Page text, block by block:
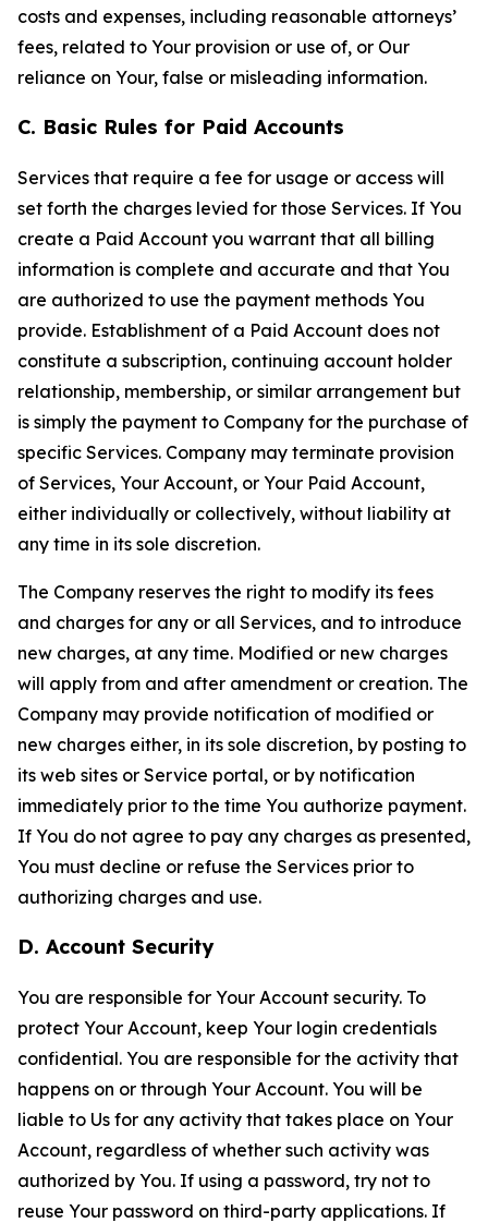
costs and expenses, including reasonable attorneys’
fees, related to Your provision or use of, or Our
reliance on Your, false or misleading information.
C. Basic Rules for Paid Accounts
Services that require a fee for usage or access will
set forth the charges levied for those Services. If You
create a Paid Account you warrant that all billing
information is complete and accurate and that You
are authorized to use the payment methods You
provide. Establishment of a Paid Account does not
constitute a subscription, continuing account holder
relationship, membership, or similar arrangement but
is simply the payment to Company for the purchase of
specific Services. Company may terminate provision
of Services, Your Account, or Your Paid Account,
either individually or collectively, without liability at
any time in its sole discretion.
The Company reserves the right to modify its fees
and charges for any or all Services, and to introduce
new charges, at any time. Modified or new charges
will apply from and after amendment or creation. The
Company may provide notification of modified or
new charges either, in its sole discretion, by posting to
its web sites or Service portal, or by notification
immediately prior to the time You authorize payment.
If You do not agree to pay any charges as presented,
You must decline or refuse the Services prior to
authorizing charges and use.
D. Account Security
You are responsible for Your Account security. To
protect Your Account, keep Your login credentials
confidential. You are responsible for the activity that
happens on or through Your Account. You will be
liable to Us for any activity that takes place on Your
Account, regardless of whether such activity was
authorized by You. If using a password, try not to
reuse Your password on third-party applications. If